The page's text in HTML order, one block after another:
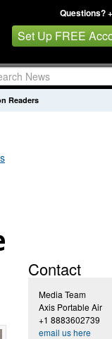
Questions?
Set Up FREE
Readers
Contact
Media Team
Axis Portable Air
+1 8883602739
email us here